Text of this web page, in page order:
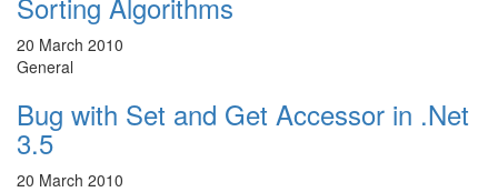
20 March 2010
General
Bug with Set and Get Accessor in .Net
3.5
20 March 2010